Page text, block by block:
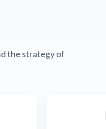
the strategy of